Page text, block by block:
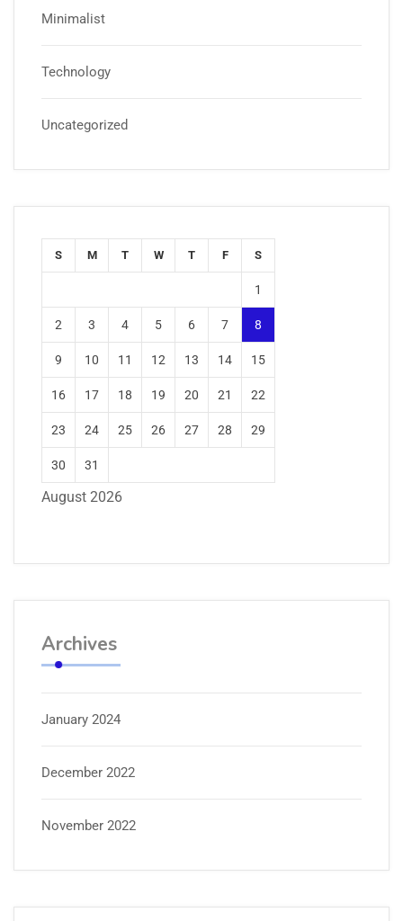
Minimalist
Technology
Uncategorized
August 2026
S M T W T F S
1
2 3 4 5 6 7 8
9 10 11 12 13 14 15
16 17 18 19 20 21 22
23 24 25 26 27 28 29
30 31
Archives
January 2024
December 2022
November 2022